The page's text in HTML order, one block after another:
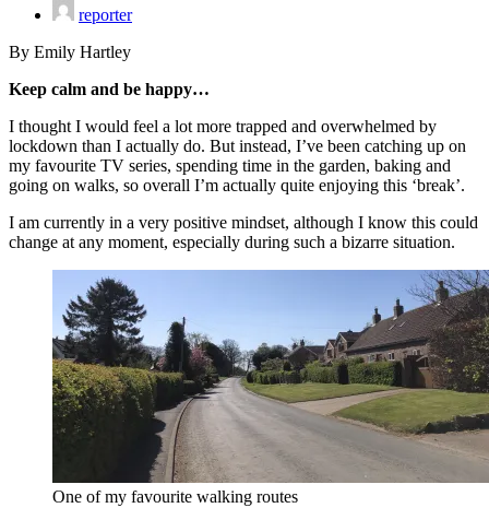
reporter
By Emily Hartley
Keep calm and be happy…
I thought I would feel a lot more trapped and overwhelmed by
lockdown than I actually do. But instead, I’ve been catching up on
my favourite TV series, spending time in the garden, baking and
going on walks, so overall I’m actually quite enjoying this ‘break’.
I am currently in a very positive mindset, although I know this could
change at any moment, especially during such a bizarre situation.
One of my favourite walking routes